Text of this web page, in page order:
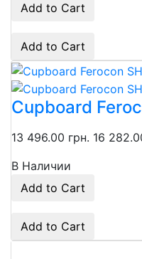
Add to Cart
Add to Cart
Сupboard
13 496.00 грн. 16
В Наличии
Add to Cart
Add to Cart